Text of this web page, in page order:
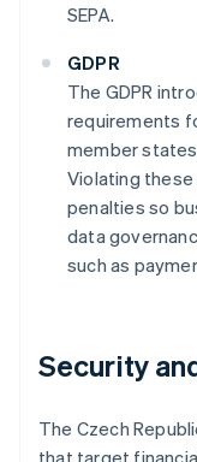
SEPA.
GDPR
The GDPR
requirements
member
Violating
penalties so
data
such as
Security
The Czech